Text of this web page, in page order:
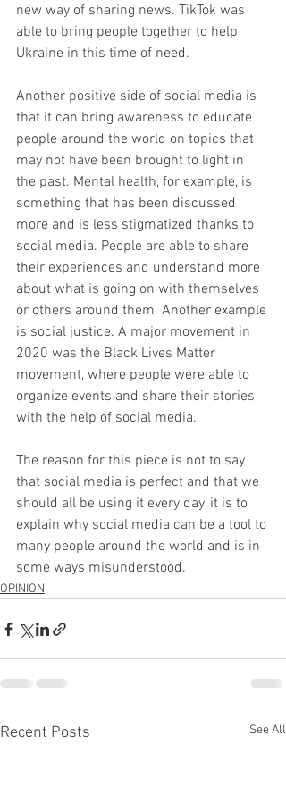
new way of sharing news. TikTok was
able to bring people together to help
Ukraine in this time of need.
​Another positive side of social media is
that it can bring awareness to educate
people around the world on topics that
may not have been brought to light in
the past. Mental health, for example, is
something that has been discussed
more and is less stigmatized thanks to
social media. People are able to share
their experiences and understand more
about what is going on with themselves
or others around them. Another example
is social justice. A major movement in
2020 was the Black Lives Matter
movement, where people were able to
organize events and share their stories
with the help of social media.
The reason for this piece is not to say
that social media is perfect and that we
should all be using it every day, it is to
explain why social media can be a tool to
many people around the world and is in
some ways misunderstood.
OPINION
Recent Posts See All